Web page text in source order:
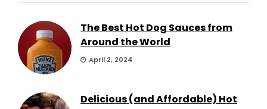
The Best Hot Dog Sauces from
Around the World
April 2, 2024
Delicious (and Affordable) Hot